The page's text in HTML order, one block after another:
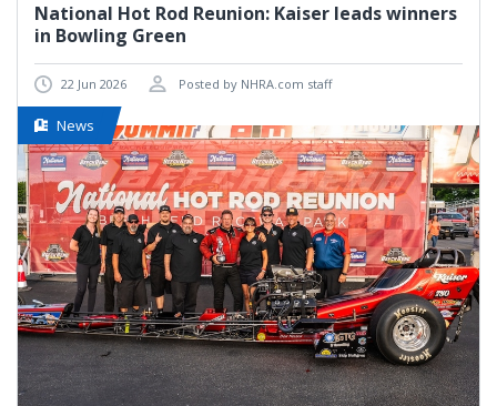
National Hot Rod Reunion: Kaiser leads winners
in Bowling Green
22 Jun 2026 Posted by NHRA.com staff
News